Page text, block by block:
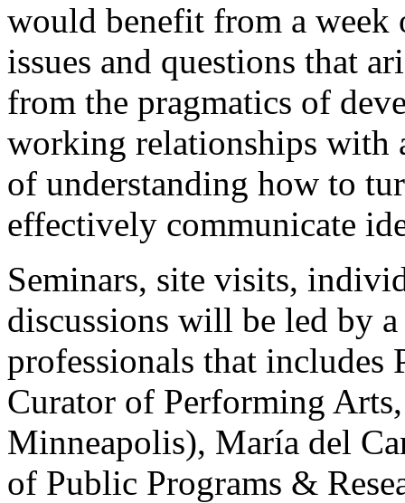
would benefit from a week
issues and questions that
from the pragmatics of
working relationships with
of understanding how to
effectively communicate
Seminars, site visits,
discussions will be led by
professionals that
Curator of Performing
Minneapolis), María del
of Public Programs &